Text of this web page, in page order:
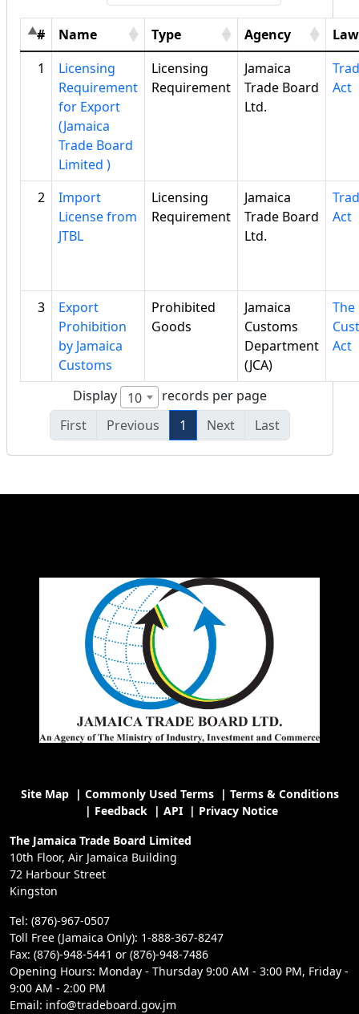
# Name Type Agency
Law
1
Licensing
Requirement
for Export
(Jamaica
Trade Board
Limited )
Licensing
Requirement
Jamaica
Trade Board
Ltd.
Act
2
Import
License from
JTBL
Licensing
Requirement
Jamaica
Trade Board
Ltd.
Act
3
Export
Prohibition
by Jamaica
Customs
Prohibited
Goods
Jamaica
Customs
Department
(JCA)
The
Act
Display 10
records per page
First
Previous 1 Next Last
Site Map| Commonly Used Terms| Terms & Conditions
| Feedback| API| Privacy Notice
The Jamaica Trade Board Limited
10th Floor, Air Jamaica Building
72 Harbour Street
Kingston
Tel: (876)-967-0507
Toll Free (Jamaica Only): 1-888-367-8247
Fax: (876)-948-5441 or (876)-948-7486
Opening Hours: Monday - Thursday 9:00 AM - 3:00 PM, Friday -
9:00 AM - 2:00 PM
Email: info@tradeboard.gov.jm